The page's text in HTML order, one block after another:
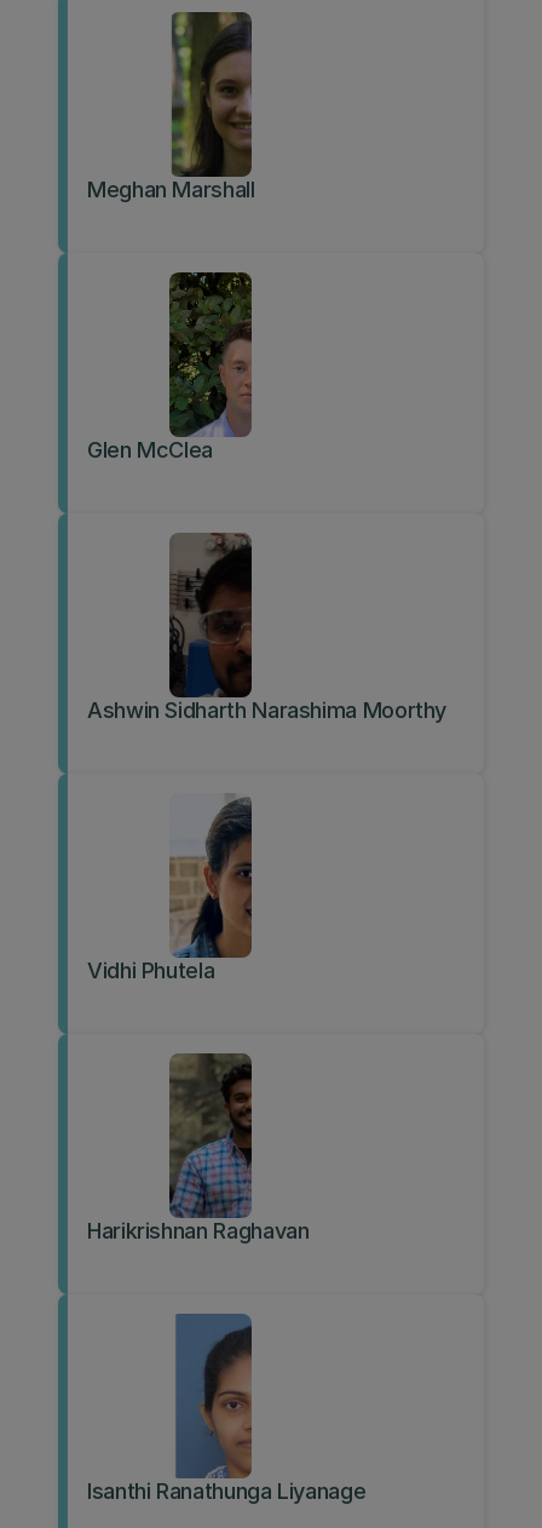
Meghan Marshall
Glen McClea
Ashwin Sidharth Narashima Moorthy
Vidhi Phutela
Harikrishnan Raghavan
Isanthi Ranathunga Liyanage